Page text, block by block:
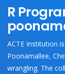
R
ACTE Institution
Poonamallee,
wrangling. The